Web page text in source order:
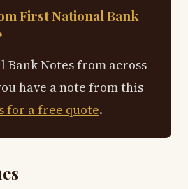
First National Bank
Bank Notes from across
have a note from this
for a free quote.